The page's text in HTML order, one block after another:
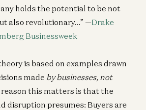
holds the potential to be not
also revolutionary…” —Drake
Businessweek
is based on examples drawn
made by businesses, not
reason this matters is that the
disruption presumes: Buyers are